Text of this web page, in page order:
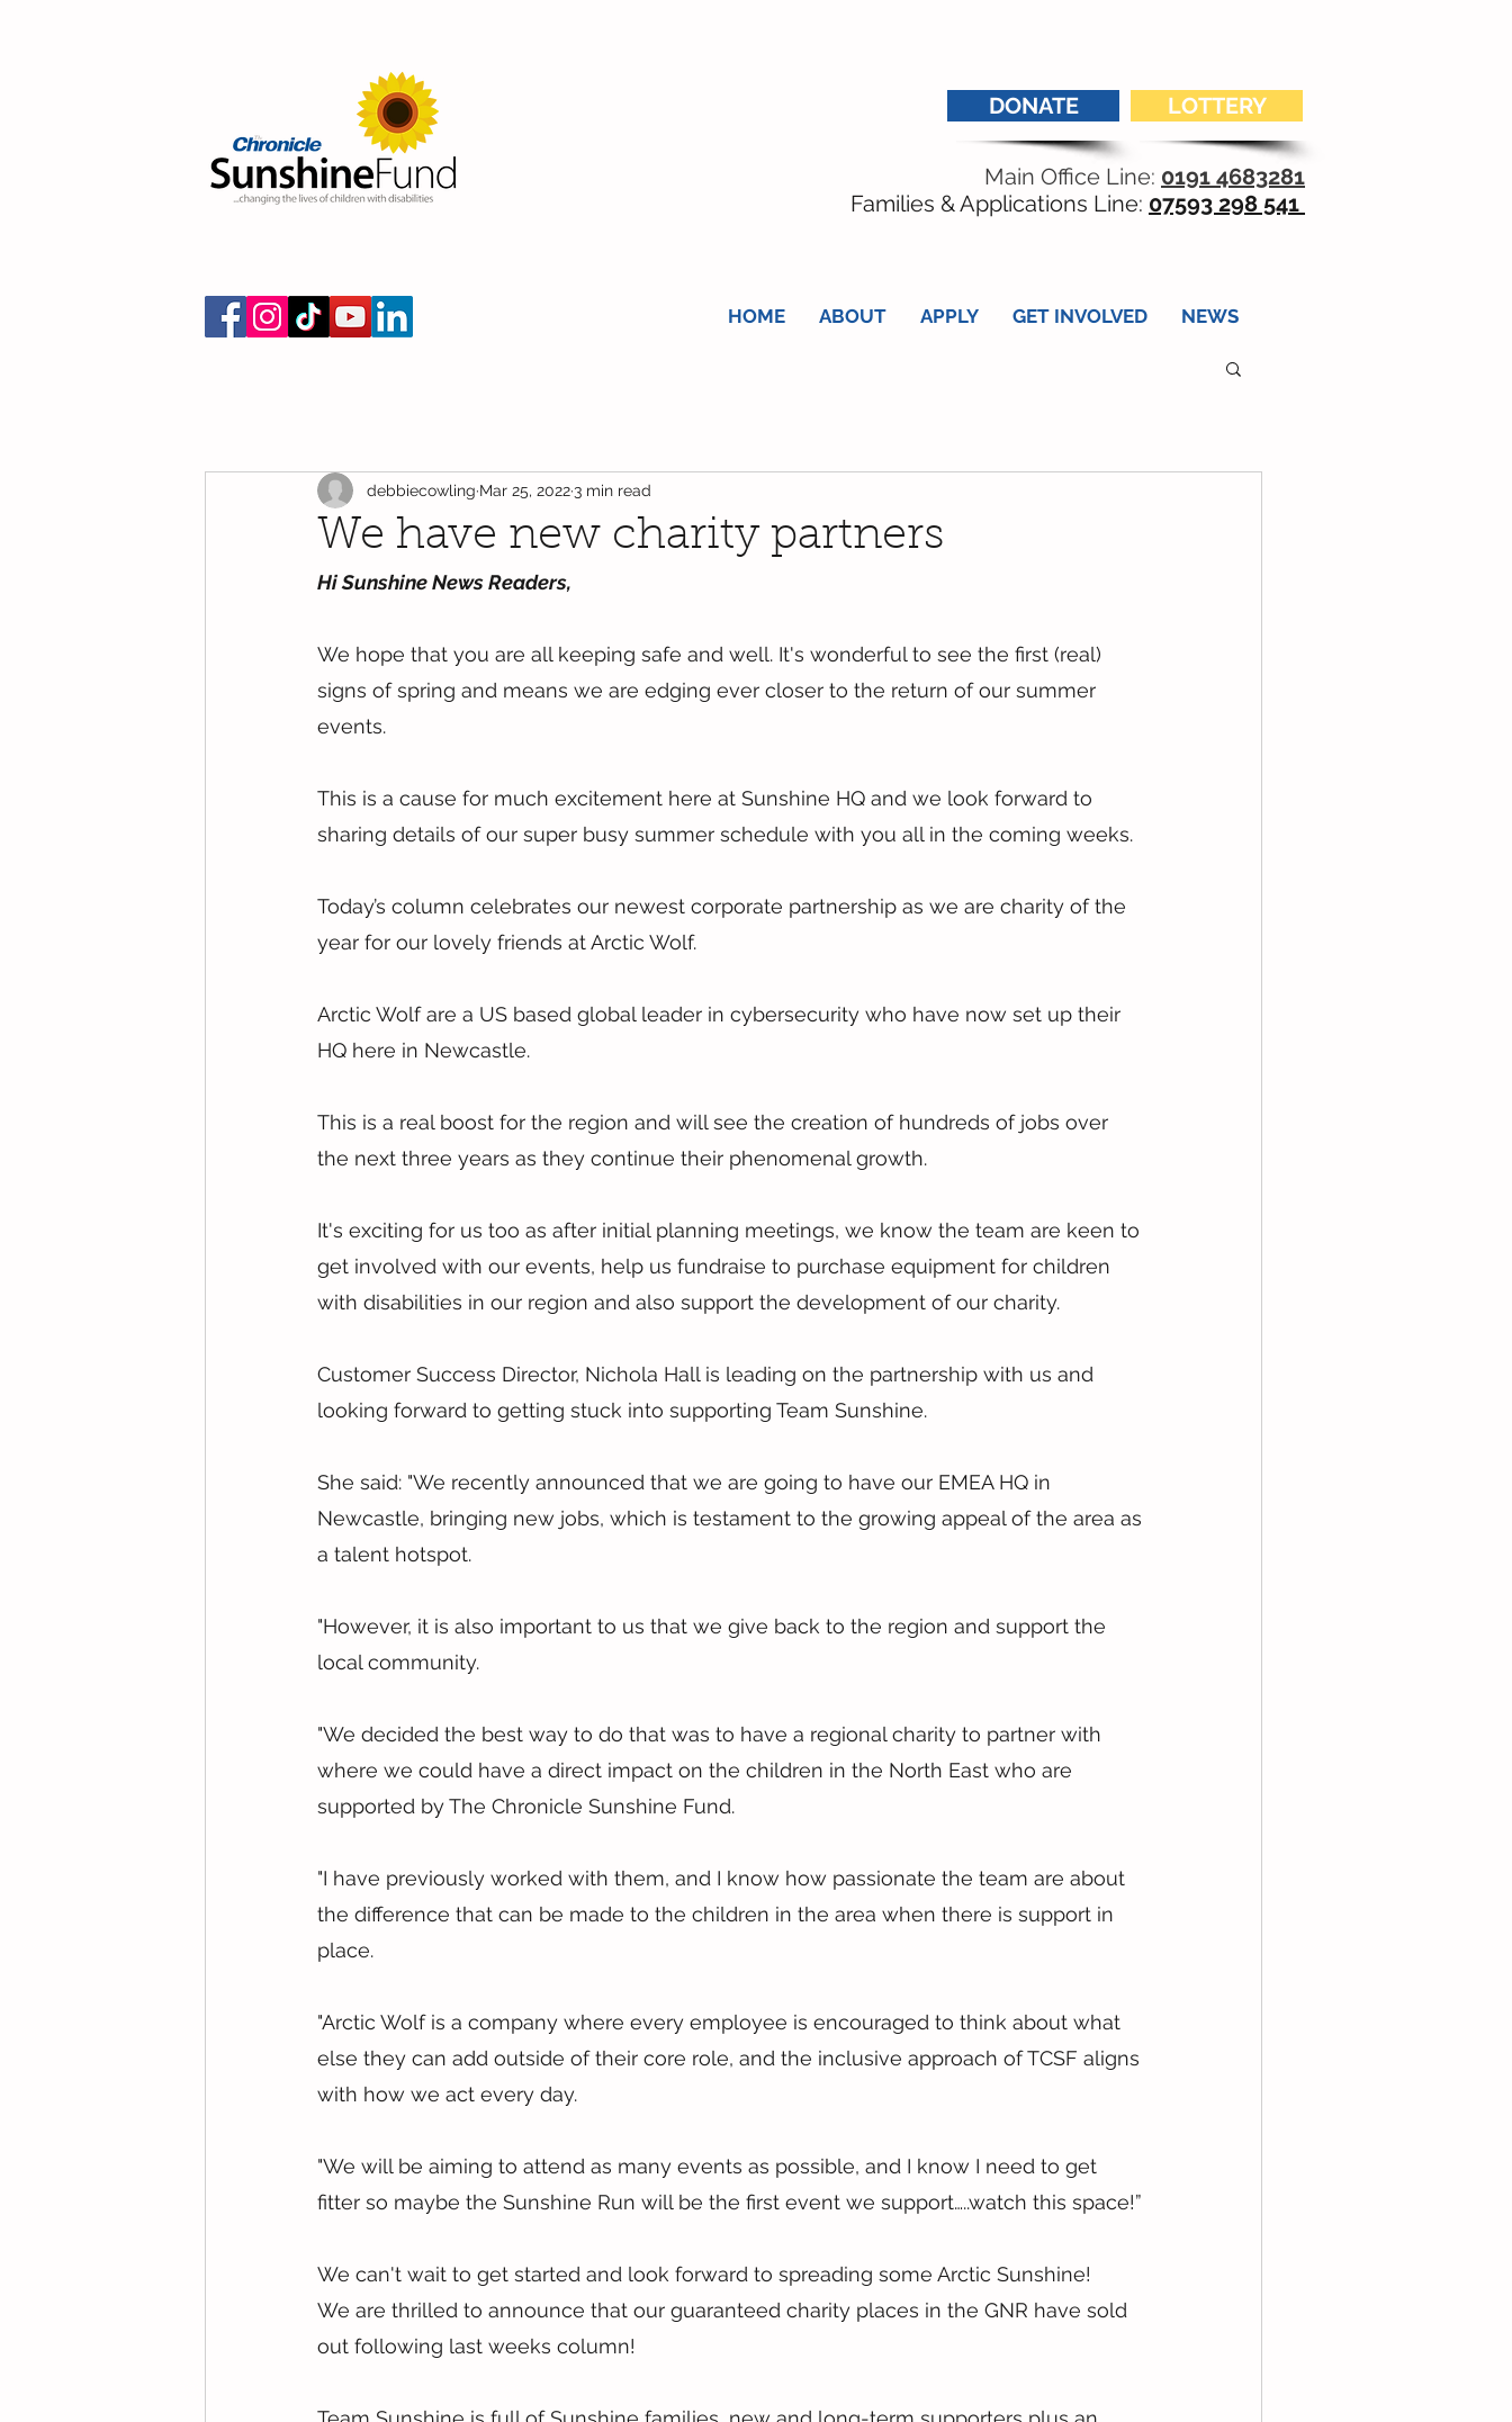
DONATE LOTTERY
Main Office Line: 0191 4683281
Families & Applications Line: 07593 298 541
HOME ABOUT APPLY GET INVOLVED NEWS
We have new charity partners
debbiecowling Mar 25, 20223 min read
Hi Sunshine News Readers,
We hope that you are all keeping safe and well. It's wonderful to see the first (real)
signs of spring and means we are edging ever closer to the return of our summer
events.
This is a cause for much excitement here at Sunshine HQ and we look forward to
sharing details of our super busy summer schedule with you all in the coming weeks.
Today’s column celebrates our newest corporate partnership as we are charity of the
year for our lovely friends at Arctic Wolf.
Arctic Wolf are a US based global leader in cybersecurity who have now set up their
HQ here in Newcastle.
This is a real boost for the region and will see the creation of hundreds of jobs over
the next three years as they continue their phenomenal growth.
It's exciting for us too as after initial planning meetings, we know the team are keen to
get involved with our events, help us fundraise to purchase equipment for children
with disabilities in our region and also support the development of our charity.
Customer Success Director, Nichola Hall is leading on the partnership with us and
looking forward to getting stuck into supporting Team Sunshine.
She said: "We recently announced that we are going to have our EMEA HQ in
Newcastle, bringing new jobs, which is testament to the growing appeal of the area as
a talent hotspot.
"However, it is also important to us that we give back to the region and support the
local community.
"We decided the best way to do that was to have a regional charity to partner with
where we could have a direct impact on the children in the North East who are
supported by The Chronicle Sunshine Fund.
"I have previously worked with them, and I know how passionate the team are about
the difference that can be made to the children in the area when there is support in
place.
"Arctic Wolf is a company where every employee is encouraged to think about what
else they can add outside of their core role, and the inclusive approach of TCSF aligns
with how we act every day.
"We will be aiming to attend as many events as possible, and I know I need to get
fitter so maybe the Sunshine Run will be the first event we support…..watch this space!”
We can't wait to get started and look forward to spreading some Arctic Sunshine!
We are thrilled to announce that our guaranteed charity places in the GNR have sold
out following last weeks column!